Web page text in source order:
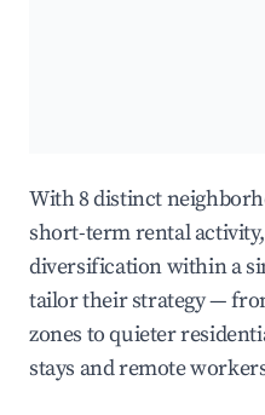
With 8 distinct
short-term rental activity,
diversification within a
tailor their strategy —
zones to quieter
stays and remote